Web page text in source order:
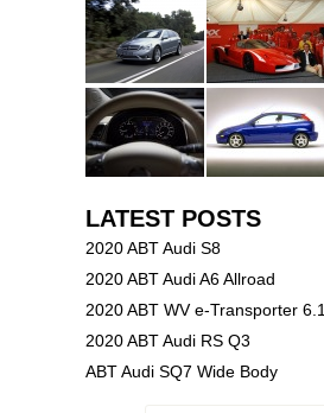
LATEST POSTS
2020 ABT Audi S8
2020 ABT Audi A6 Allroad
2020 ABT WV e-Transporter 6.1
2020 ABT Audi RS Q3
ABT Audi SQ7 Wide Body